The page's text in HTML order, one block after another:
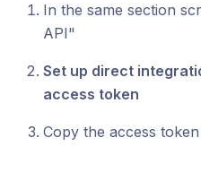
In the same section
API"
Set up direct
access token
Copy the access